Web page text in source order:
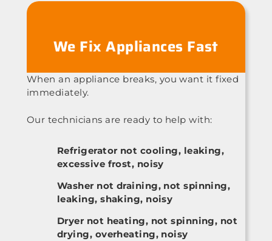
We Fix Appliances Fast
When an appliance breaks, you want it fixed
immediately.
Our technicians are ready to help with:
Refrigerator not cooling, leaking,
excessive frost, noisy
Washer not draining, not spinning,
leaking, shaking, noisy
Dryer not heating, not spinning, not
drying, overheating, noisy